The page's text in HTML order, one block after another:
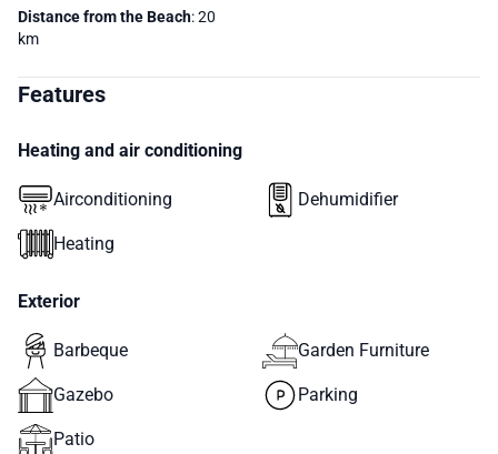
Distance from the Beach: 20
km
Features
Heating and air conditioning
Airconditioning Dehumidifier
Heating
Exterior
Barbeque Garden Furniture
Gazebo Parking
Patio